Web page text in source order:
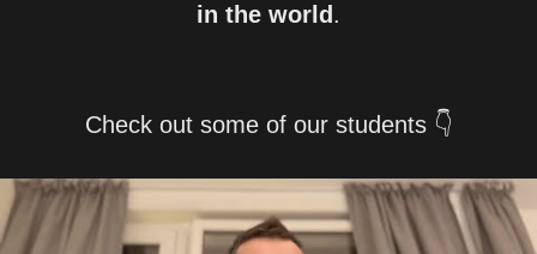
in the world .
Check out some of our students 👇